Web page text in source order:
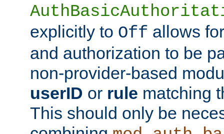
explicitly to Off allows
and authorization to be
non-provider-based
userID or rule matching
This should only be